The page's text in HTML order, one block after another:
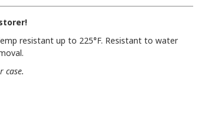
resistant up to 225°F. Resistant to water
case.